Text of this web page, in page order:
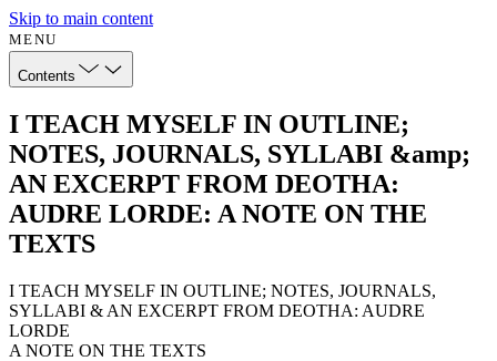
Skip to main content
MENU
Contents
I TEACH MYSELF IN OUTLINE;
NOTES, JOURNALS, SYLLABI &amp;
AN EXCERPT FROM DEOTHA:
AUDRE LORDE: A NOTE ON THE
TEXTS
I TEACH MYSELF IN OUTLINE; NOTES, JOURNALS,
SYLLABI & AN EXCERPT FROM DEOTHA: AUDRE
LORDE
A NOTE ON THE TEXTS